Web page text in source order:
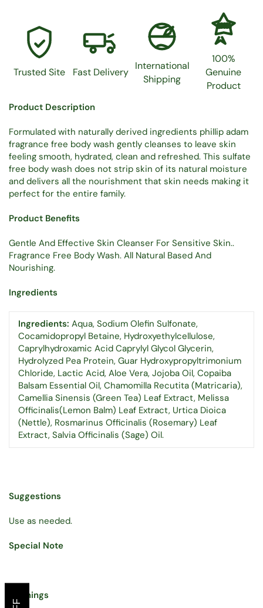
Trusted Site Fast Delivery
International
Shipping
100%
Genuine
Product
Product Description
Formulated with naturally derived ingredients phillip adam
fragrance free body wash gently cleanses to leave skin
feeling smooth, hydrated, clean and refreshed. This sulfate
free body wash does not strip skin of its natural moisture
and delivers all the nourishment that skin needs making it
perfect for the entire family.
Product Benefits
Gentle And Effective Skin Cleanser For Sensitive Skin..
Fragrance Free Body Wash. All Natural Based And
Nourishing.
Ingredients
Ingredients: Aqua, Sodium Olefin Sulfonate,
Cocamidopropyl Betaine, Hydroxyethylcellulose,
Caprylhydroxamic Acid Caprylyl Glycol Glycerin,
Hydrolyzed Pea Protein, Guar Hydroxypropyltrimonium
Chloride, Lactic Acid, Aloe Vera, Jojoba Oil, Copaiba
Balsam Essential Oil, Chamomilla Recutita (Matricaria),
Camellia Sinensis (Green Tea) Leaf Extract, Melissa
Officinalis(Lemon Balm) Leaf Extract, Urtica Dioica
(Nettle), Rosmarinus Officinalis (Rosemary) Leaf
Extract, Salvia Officinalis (Sage) Oil.
Suggestions
Use as needed.
Special Note
Warnings